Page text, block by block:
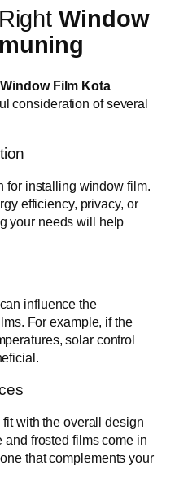
Window
Window Film Kota
consideration of several
for installing window film.
efficiency, privacy, or
your needs will help
influence the
For example, if the
solar control
with the overall design
frosted films come in
that complements your